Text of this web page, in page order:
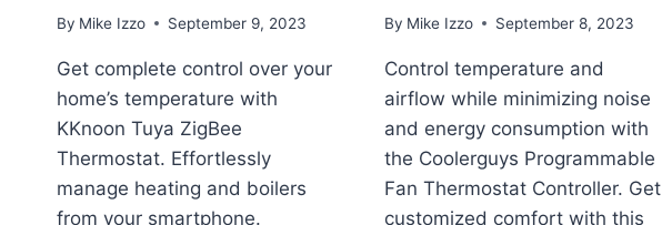
By Mike Izzo September 9, 2023
Get complete control over your
home’s temperature with
KKnoon Tuya ZigBee
Thermostat. Effortlessly
manage heating and boilers
from your smartphone.
By Mike Izzo September 8, 2023
Control temperature and
airflow while minimizing noise
and energy consumption with
the Coolerguys Programmable
Fan Thermostat Controller. Get
customized comfort with this